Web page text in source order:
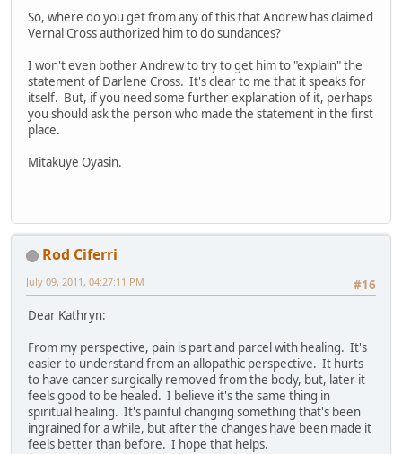
So, where do you get from any of this that Andrew has claimed
Vernal Cross authorized him to do sundances?
I won't even bother Andrew to try to get him to "explain" the
statement of Darlene Cross. It's clear to me that it speaks for
itself. But, if you need some further explanation of it, perhaps
you should ask the person who made the statement in the first
place.
Mitakuye Oyasin.
Rod Ciferri
#16
July 09, 2011, 04:27:11 PM
Dear Kathryn:
From my perspective, pain is part and parcel with healing. It's
easier to understand from an allopathic perspective. It hurts
to have cancer surgically removed from the body, but, later it
feels good to be healed. I believe it's the same thing in
spiritual healing. It's painful changing something that's been
ingrained for a while, but after the changes have been made it
feels better than before. I hope that helps.